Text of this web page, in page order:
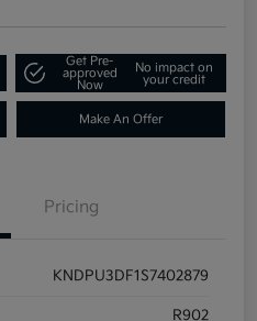
Get Pre-
approved
Now
No impact on
your credit
Make An Offer
Pricing
KNDPU3DF1S7402879
R902